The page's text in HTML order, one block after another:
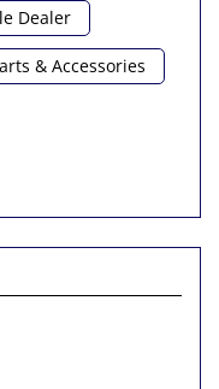
Dealer
& Accessories